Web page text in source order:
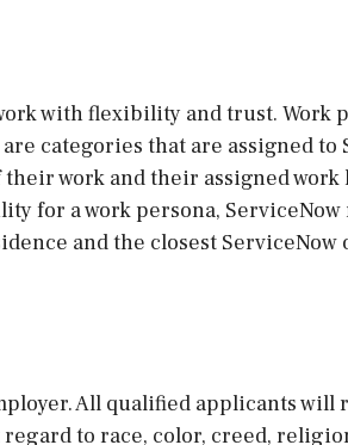
with flexibility and trust. Work
categories that are assigned to
work and their assigned work
for a work persona, ServiceNow
and the closest ServiceNow
All qualified applicants will
to race, color, creed,